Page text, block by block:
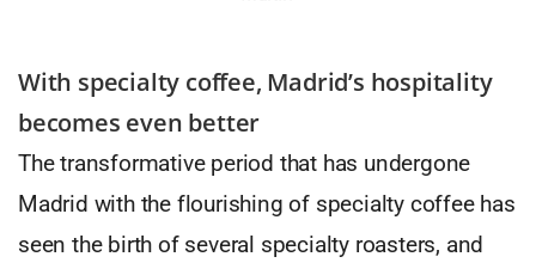
With specialty coffee, Madrid’s hospitality
becomes even better
The transformative period that has undergone
Madrid with the flourishing of specialty coffee has
seen the birth of several specialty roasters, and